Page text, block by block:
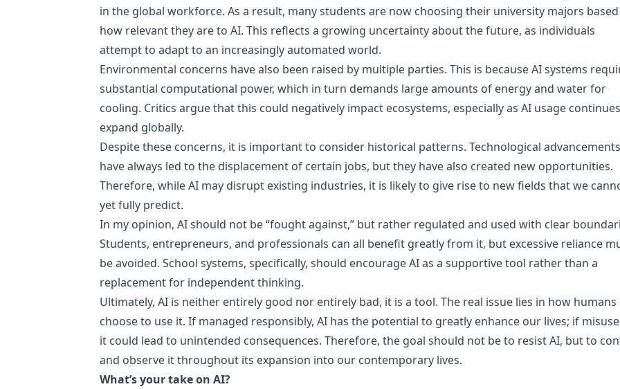
in the global workforce. As a result, many students are now choosing their university majors
how relevant they are to AI. This reflects a growing uncertainty about the future, as individuals
attempt to adapt to an increasingly automated world.
Environmental concerns have also been raised by multiple parties. This is because AI systems
substantial computational power, which in turn demands large amounts of energy and water for
cooling. Critics argue that this could negatively impact ecosystems, especially as AI usage
expand globally.
Despite these concerns, it is important to consider historical patterns. Technological advancements
have always led to the displacement of certain jobs, but they have also created new opportunities.
Therefore, while AI may disrupt existing industries, it is likely to give rise to new fields that we
yet fully predict.
In my opinion, AI should not be “fought against,” but rather regulated and used with clear
Students, entrepreneurs, and professionals can all benefit greatly from it, but excessive reliance
be avoided. School systems, specifically, should encourage AI as a supportive tool rather than a
replacement for independent thinking.
Ultimately, AI is neither entirely good nor entirely bad, it is a tool. The real issue lies in how humans
choose to use it. If managed responsibly, AI has the potential to greatly enhance our lives; if
it could lead to unintended consequences. Therefore, the goal should not be to resist AI, but to
and observe it throughout its expansion into our contemporary lives.
What’s your take on AI?